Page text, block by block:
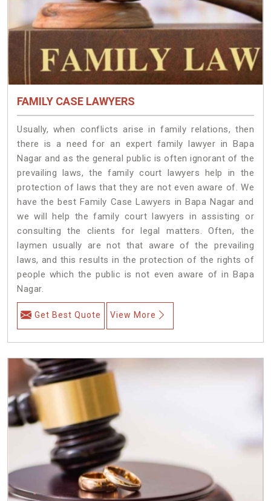
FAMILY CASE LAWYERS
Usually, when conflicts arise in family relations, then
there is a need for an expert family lawyer in Bapa
Nagar and as the general public is often ignorant of the
prevailing laws, the family court lawyers help in the
protection of laws that they are not even aware of. We
have the best Family Case Lawyers in Bapa Nagar and
we will help the family court lawyers in assisting or
consulting the clients for legal matters. Often, the
laymen usually are not that aware of the prevailing
laws, and this results in the protection of the rights of
people which the public is not even aware of in Bapa
Nagar.
Get Best Quote View More